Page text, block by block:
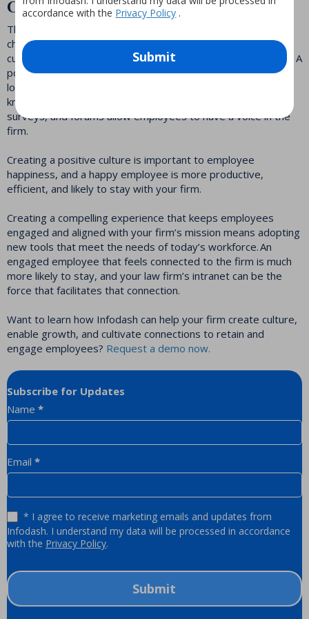
Create Culture
The hybrid work environment is here for now, making it
challenging for law firms to define and create the firm’s
culture for new employees, and maintain it for existing ones. A
powerful intranet offers your employees a centralized
location for social networking tools, digital recognition,
knowledge sharing, collaboration, and communication. Polls,
surveys, and forums allow employees to have a voice in the
firm.
Creating a positive culture is important to employee
happiness, and a happy employee is more productive,
efficient, and likely to stay with your firm.
Creating a compelling experience that keeps employees
engaged and aligned with your firm’s mission means adopting
new tools that meet the needs of today’s workforce. An
engaged employee that feels connected to the firm is much
more likely to stay, and your law firm’s intranet can be the
force that facilitates that connection.
Want to learn how Infodash can help your firm create culture,
enable growth, and cultivate connections to retain and
engage employees? Request a demo now.
Subscribe for Updates
Newsletter
Name *
Email *
* I agree to receive marketing emails and updates from
Infodash. I understand my data will be processed in accordance
with the Privacy Policy.
Submit
accordance with the Privacy Policy .
Submit